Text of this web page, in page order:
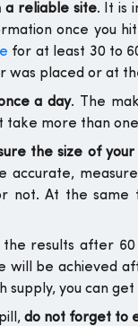
a reliable site. It is
once you
for at least 30 to
was placed or at
a day. The
take more than
the size of
accurate,
not. At the
results after
will be achieved
supply, you can
do not forget to